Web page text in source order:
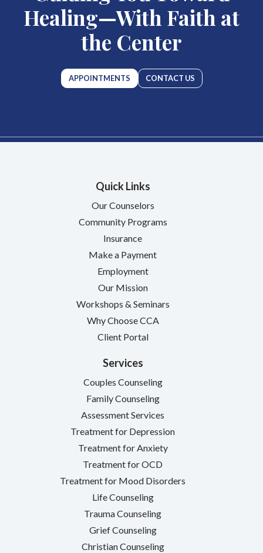
Healing—With Faith at
the Center
APPOINTMENTS CONTACT US
Quick Links
Our Counselors
Community Programs
Insurance
Make a Payment
Employment
Our Mission
Workshops & Seminars
Why Choose CCA
Client Portal
Services
Couples Counseling
Family Counseling
Assessment Services
Treatment for Depression
Treatment for Anxiety
Treatment for OCD
Treatment for Mood Disorders
Life Counseling
Trauma Counseling
Grief Counseling
Christian Counseling